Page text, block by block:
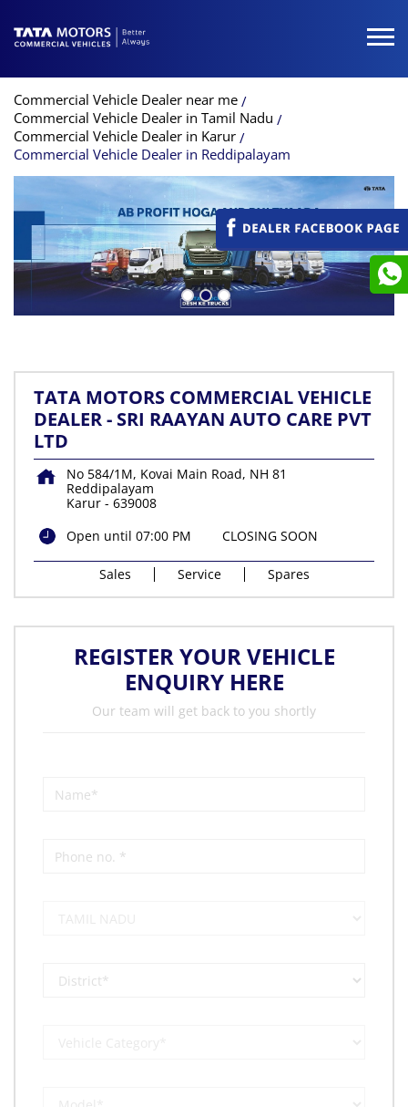
Commercial Vehicle Dealer near me
Commercial Vehicle Dealer in Tamil Nadu
Commercial Vehicle Dealer in Karur
Commercial Vehicle Dealer in Reddipalayam
TATA MOTORS COMMERCIAL VEHICLE
DEALER - SRI RAAYAN AUTO CARE PVT
LTD
No 584/1M, Kovai Main Road, NH 81
Reddipalayam
Karur - 639008
Open until 07:00 PM
CLOSING SOON
Sales Service Spares
REGISTER YOUR VEHICLE
ENQUIRY HERE
Our team will get back to you shortly